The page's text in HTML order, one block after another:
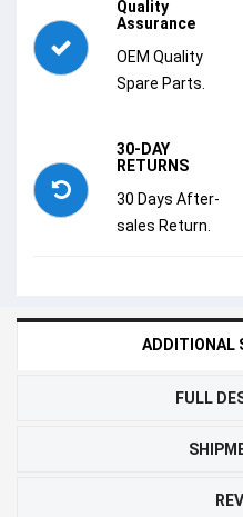
Quality
Assurance
OEM Quality
Spare Parts.
30-DAY
RETURNS
30 Days After-
sales Return.
ADDITIONAL
FULL